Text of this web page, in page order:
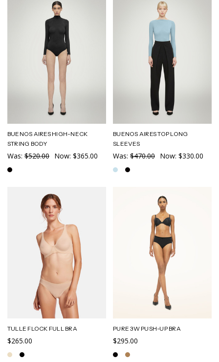
BUENOS AIRES HIGH-NECK
STRING BODY
Was: $520.00 Now: $365.00
BUENOS AIRES TOP LONG
SLEEVES
Was: $470.00 Now: $330.00
TULLE FLOCK FULL BRA
$265.00
PURE 3W PUSH-UP BRA
$295.00